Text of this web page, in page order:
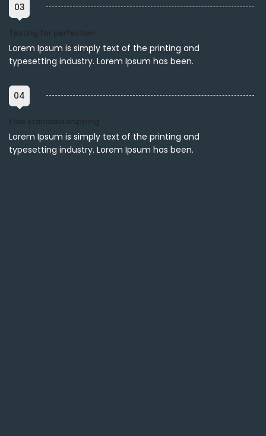
03
Testing for perfection
Lorem Ipsum is simply text of the printing and
typesetting industry. Lorem Ipsum has been.
04
Free standard shipping
Lorem Ipsum is simply text of the printing and
typesetting industry. Lorem Ipsum has been.